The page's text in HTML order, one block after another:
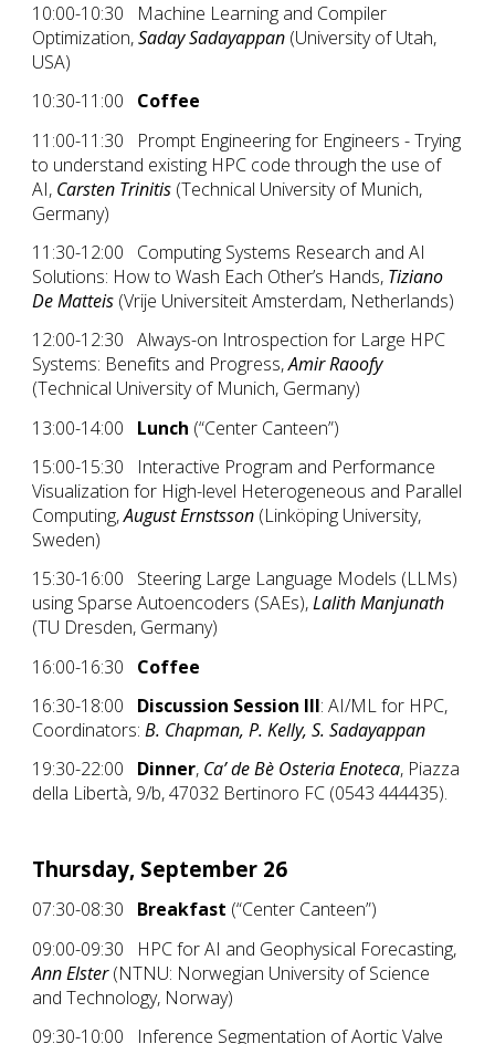
10:00-10:30 Machine Learning and Compiler
Optimization,Saday Sadayappan (University of Utah,
USA)
10:30-11:00 Coffee
11:00-11:30 Prompt Engineering for Engineers - Trying
to understand existing HPC code through the use of
AI, Carsten Trinitis (Technical University of Munich,
Germany)
11:30-12:00 Computing Systems Research and AI
Solutions: How to Wash Each Other’s Hands, Tiziano
De Matteis (Vrije Universiteit Amsterdam, Netherlands)
12:00-12:30 Always-on Introspection for Large HPC
Systems: Benefits and Progress,Amir Raoofy
(Technical University of Munich, Germany)
13:00-14:00 Lunch (“Center Canteen”)
15:00-15:30 Interactive Program and Performance
Visualization for High-level Heterogeneous and Parallel
Computing,August Ernstsson (Linköping University,
Sweden)
15:30-16:00 Steering Large Language Models (LLMs)
using Sparse Autoencoders (SAEs),Lalith Manjunath
(TU Dresden, Germany)
16:00-16:30 Coffee
16:30-18:00 Discussion Session III: AI/ML for HPC,
Coordinators:B. Chapman, P. Kelly, S. Sadayappan
19:30-22:00 Dinner, Ca’ de Bè Osteria Enoteca, Piazza
della Libertà, 9/b, 47032 Bertinoro FC (0543 444435).
Thursday, September 26
07:30-08:30 Breakfast (“Center Canteen”)
09:00-09:30 HPC for AI and Geophysical Forecasting,
Ann Elster(NTNU: Norwegian University of Science
and Technology, Norway)
09:30-10:00 Inference Segmentation of Aortic Valve